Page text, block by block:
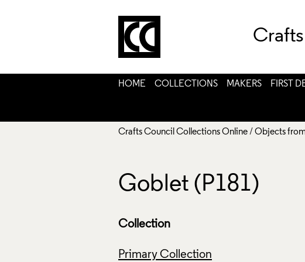
HOME COLLECTIONS MAKERS FIRST
Crafts Council Collections Online/ Objects
Goblet (P181)
Collection
Primary Collection